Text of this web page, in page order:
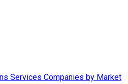
Services Companies by Market